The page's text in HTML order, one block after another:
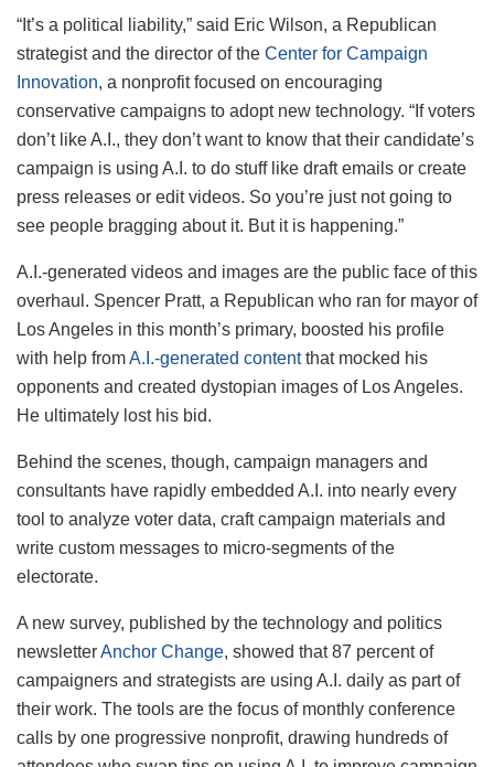
“It’s a political liability,” said Eric Wilson, a Republican
strategist and the director of the Center for Campaign
Innovation, a nonprofit focused on encouraging
conservative campaigns to adopt new technology. “If voters
don’t like A.I., they don’t want to know that their candidate’s
campaign is using A.I. to do stuff like draft emails or create
press releases or edit videos. So you’re just not going to
see people bragging about it. But it is happening.”
A.I.-generated videos and images are the public face of this
overhaul. Spencer Pratt, a Republican who ran for mayor of
Los Angeles in this month’s primary, boosted his profile
with help fromA.I.-generated contentthat mocked his
opponents and created dystopian images of Los Angeles.
He ultimately lost his bid.
Behind the scenes, though, campaign managers and
consultants have rapidly embedded A.I. into nearly every
tool to analyze voter data, craft campaign materials and
write custom messages to micro-segments of the
electorate.
A new survey, published by the technology and politics
newsletterAnchor Change, showed that 87 percent of
campaigners and strategists are using A.I. daily as part of
their work. The tools are the focus of monthly conference
calls by one progressive nonprofit, drawing hundreds of